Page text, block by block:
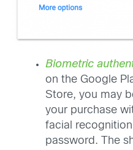
Biometric
on the Google
Store, you may
your purchase
facial
password. The